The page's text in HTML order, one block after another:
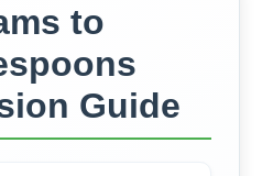
to
Guide